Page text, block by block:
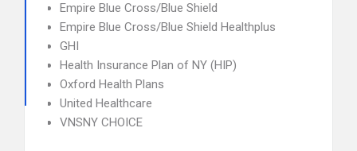
Empire Blue Cross/Blue Shield
Empire Blue Cross/Blue Shield Healthplus
GHI
Health Insurance Plan of NY (HIP)
Oxford Health Plans
United Healthcare
VNSNY CHOICE